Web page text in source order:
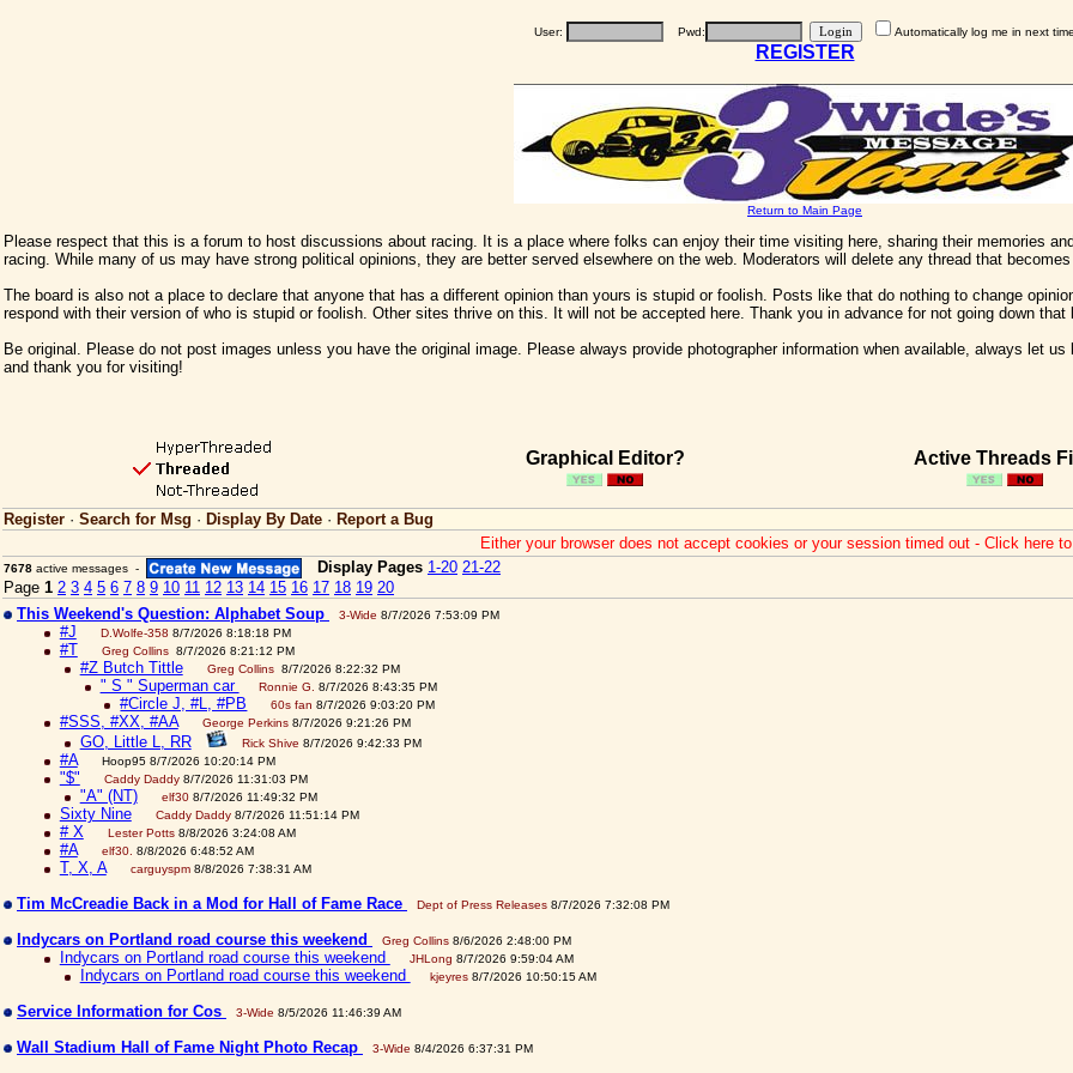
User: Pwd: Automatically log me in next time
REGISTER
Return to Main Page
Please respect that this is a forum to host discussions about racing. It is a place where folks can enjoy their time visiting here, sharing their memories
racing. While many of us may have strong political opinions, they are better served elsewhere on the web. Moderators will delete any thread that
The board is also not a place to declare that anyone that has a different opinion than yours is stupid or foolish. Posts like that do nothing to change
respond with their version of who is stupid or foolish. Other sites thrive on this. It will not be accepted here. Thank you in advance for not going down that
Be original. Please do not post images unless you have the original image. Please always provide photographer information when available, always let
and thank you for visiting!
Graphical Editor? Active Threads
Register · Search for Msg · Display By Date · Report a Bug
Either your browser does not accept cookies or your session timed out - Click here
7678 active messages - Display Pages 1-20 21-22
Page 1 2 3 4 5 6 7 8 9 10 11 12 13 14 15 16 17 18 19 20
This Weekend's Question: Alphabet Soup 3-Wide 8/7/2026 7:53:09 PM
#J D.Wolfe-358 8/7/2026 8:18:18 PM
#T Greg Collins 8/7/2026 8:21:12 PM
#Z Butch Tittle Greg Collins 8/7/2026 8:22:32 PM
" S " Superman car Ronnie G. 8/7/2026 8:43:35 PM
#Circle J, #L, #PB 60s fan 8/7/2026 9:03:20 PM
#SSS, #XX, #AA George Perkins8/7/2026 9:21:26 PM
GO, Little L, RR Rick Shive 8/7/2026 9:42:33 PM
#A Hoop95 8/7/2026 10:20:14 PM
"$" Caddy Daddy8/7/2026 11:31:03 PM
"A" (NT) elf308/7/2026 11:49:32 PM
Sixty Nine Caddy Daddy8/7/2026 11:51:14 PM
# X Lester Potts8/8/2026 3:24:08 AM
#A elf30. 8/8/2026 6:48:52 AM
T, X, A carguyspm8/8/2026 7:38:31 AM
Tim McCreadie Back in a Mod for Hall of Fame Race Dept of Press Releases 8/7/2026 7:32:08 PM
Indycars on Portland road course this weekend Greg Collins 8/6/2026 2:48:00 PM
Indycars on Portland road course this weekend JHLong 8/7/2026 9:59:04 AM
Indycars on Portland road course this weekend kjeyres8/7/2026 10:50:15 AM
Service Information for Cos 3-Wide 8/5/2026 11:46:39 AM
Wall Stadium Hall of Fame Night Photo Recap 3-Wide 8/4/2026 6:37:31 PM